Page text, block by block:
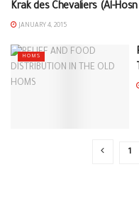
Krak des Chevaliers (Al-
JANUARY 4, 2015
HOMS
1